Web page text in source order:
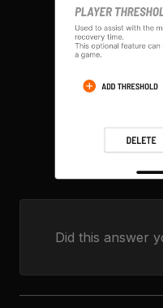
Did this answer